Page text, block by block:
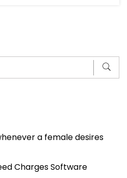
a female desires
Charges Software